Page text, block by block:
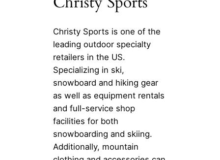
Christy Sports is one of the
leading outdoor specialty
retailers in the US.
Specializing in ski,
snowboard and hiking gear
as well as equipment rentals
and full-service shop
facilities for both
snowboarding and skiing.
Additionally, mountain